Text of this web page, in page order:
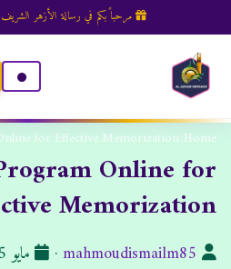
مرحباً بكم في رسالة الأزهر
Home
for Effective Memorization
Online for
Memorization
اmahmoudismailm85
·
تمايو 5, 2025